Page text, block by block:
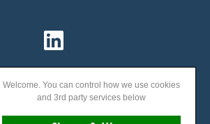
Welcome. You can control how we use cookies
and 3rd party services below